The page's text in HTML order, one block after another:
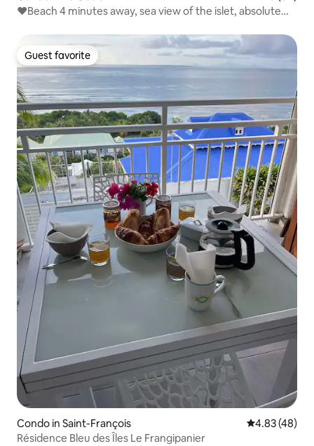
❤Beach 4 minutes away, sea view of the islet, absolute
Guest favorite
Guest favorite
Condo in Saint-François 4.83 out of 5
4.83 (48)
Résidence Bleu des Îles Le Frangipanier